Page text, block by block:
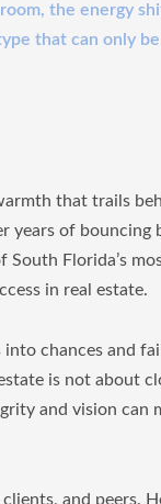
the energy
that can only
that trails
years of bouncing
Florida’s
in real estate.
chances and
is not about
and vision can
and peers.